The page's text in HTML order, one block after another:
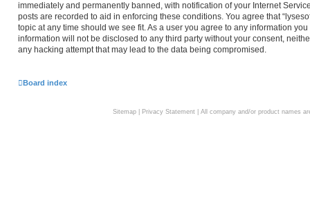
immediately and permanently banned, with notification of your Internet
posts are recorded to aid in enforcing these conditions. You agree that
topic at any time should we see fit. As a user you agree to any information
information will not be disclosed to any third party without your consent,
any hacking attempt that may lead to the data being compromised.
Board index
Sitemap| Privacy Statement| All company and/or product names